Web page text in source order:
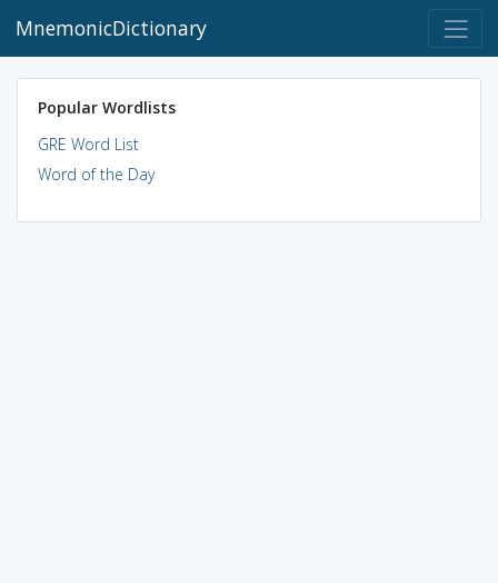
MnemonicDictionary
Popular Wordlists
GRE Word List
Word of the Day